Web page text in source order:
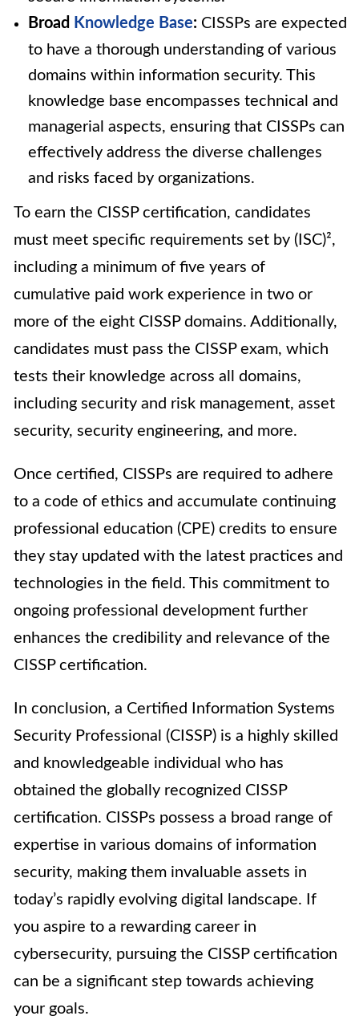
Broad Knowledge Base: CISSPs are expected
to have a thorough understanding of various
domains within information security. This
knowledge base encompasses technical and
managerial aspects, ensuring that CISSPs can
effectively address the diverse challenges
and risks faced by organizations.
To earn the CISSP certification, candidates
must meet specific requirements set by (ISC)²,
including a minimum of five years of
cumulative paid work experience in two or
more of the eight CISSP domains. Additionally,
candidates must pass the CISSP exam, which
tests their knowledge across all domains,
including security and risk management, asset
security, security engineering, and more.
Once certified, CISSPs are required to adhere
to a code of ethics and accumulate continuing
professional education (CPE) credits to ensure
they stay updated with the latest practices and
technologies in the field. This commitment to
ongoing professional development further
enhances the credibility and relevance of the
CISSP certification.
In conclusion, a Certified Information Systems
Security Professional (CISSP) is a highly skilled
and knowledgeable individual who has
obtained the globally recognized CISSP
certification. CISSPs possess a broad range of
expertise in various domains of information
security, making them invaluable assets in
today’s rapidly evolving digital landscape. If
you aspire to a rewarding career in
cybersecurity, pursuing the CISSP certification
can be a significant step towards achieving
your goals.